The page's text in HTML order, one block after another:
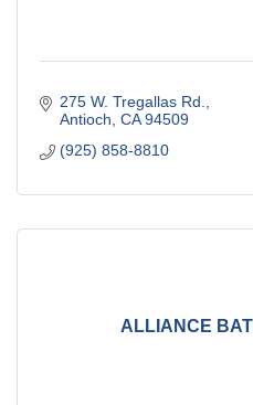
275 W. Tregallas Rd.
Antioch CA 94509
(925) 858-8810
ALLIANCE